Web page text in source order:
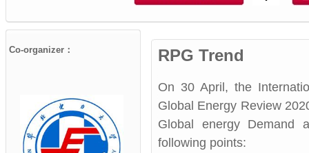
Co-organizer： RPG Trend
On 30 April, the
Global Energy Review
Global energy Demand
following points: